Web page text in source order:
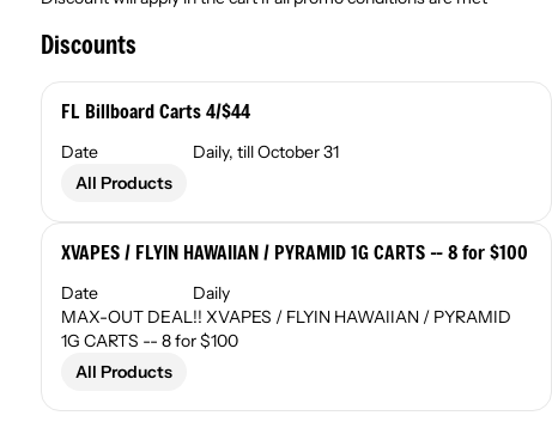
Discounts
FL Billboard Carts 4/$44
Date
Daily, till October 31
All Products
XVAPES / FLYIN HAWAIIAN / PYRAMID 1G CARTS -- 8 for $100
Date
Daily
MAX-OUT DEAL!! XVAPES / FLYIN HAWAIIAN / PYRAMID
1G CARTS -- 8 for $100
All Products